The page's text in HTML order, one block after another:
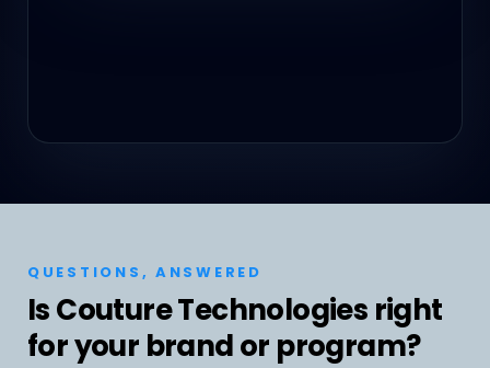
QUESTIONS, ANSWERED
Is Couture Technologies right
for your brand or program?